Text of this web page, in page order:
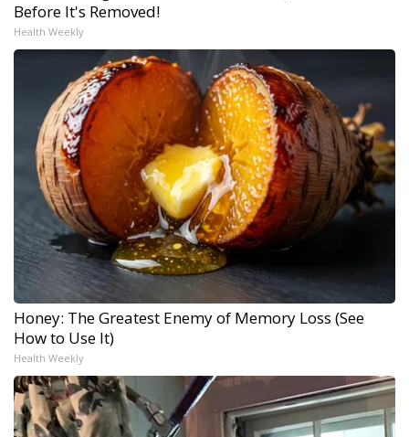
Before It's Removed!
Health Weekly
Honey: The Greatest Enemy of Memory Loss (See
How to Use It)
Health Weekly